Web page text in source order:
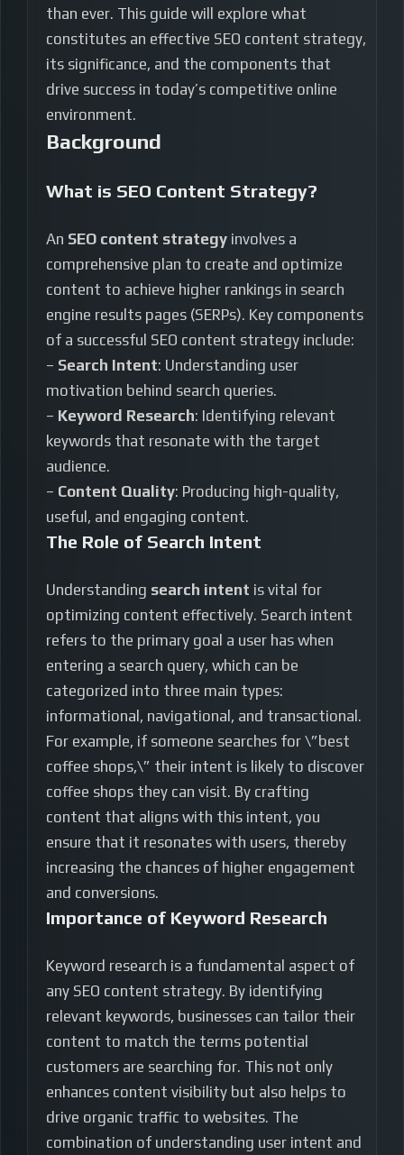
than ever. This guide will explore what
constitutes an effective SEO content strategy,
its significance, and the components that
drive success in today’s competitive online
environment.
Background
What is SEO Content Strategy?
An SEO content strategy involves a
comprehensive plan to create and optimize
content to achieve higher rankings in search
engine results pages (SERPs). Key components
of a successful SEO content strategy include:
– Search Intent: Understanding user
motivation behind search queries.
– Keyword Research: Identifying relevant
keywords that resonate with the target
audience.
– Content Quality: Producing high-quality,
useful, and engaging content.
The Role of Search Intent
Understanding search intent is vital for
optimizing content effectively. Search intent
refers to the primary goal a user has when
entering a search query, which can be
categorized into three main types:
informational, navigational, and transactional.
For example, if someone searches for \”best
coffee shops,\” their intent is likely to discover
coffee shops they can visit. By crafting
content that aligns with this intent, you
ensure that it resonates with users, thereby
increasing the chances of higher engagement
and conversions.
Importance of Keyword Research
Keyword research is a fundamental aspect of
any SEO content strategy. By identifying
relevant keywords, businesses can tailor their
content to match the terms potential
customers are searching for. This not only
enhances content visibility but also helps to
drive organic traffic to websites. The
combination of understanding user intent and